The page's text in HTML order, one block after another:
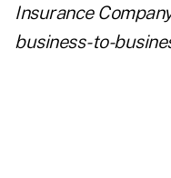
Insurance
business-to-